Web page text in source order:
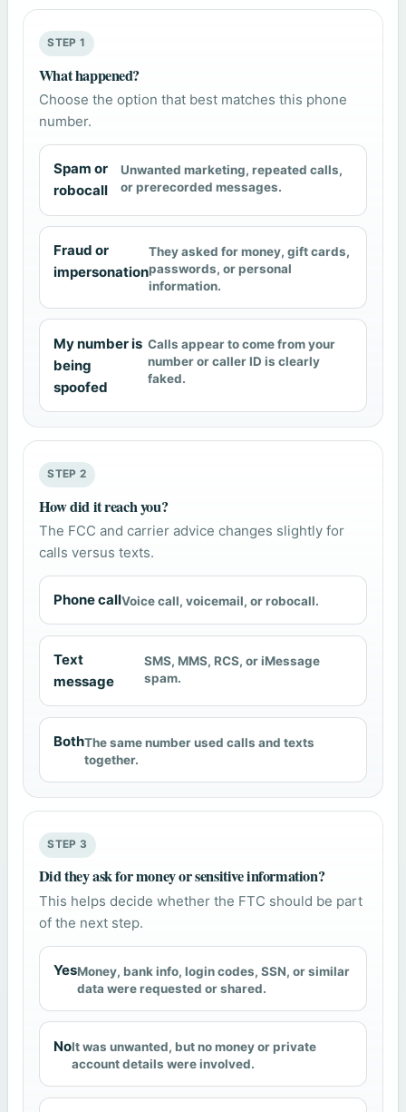
STEP 1
What happened?
Choose the option that best matches this phone
number.
Spam or
robocall
Unwanted marketing, repeated calls,
or prerecorded messages.
Fraud or
impersonation
They asked for money, gift cards,
passwords, or personal
information.
My number is
being
spoofed
Calls appear to come from your
number or caller ID is clearly
faked.
STEP 2
How did it reach you?
The FCC and carrier advice changes slightly for
calls versus texts.
Phone callVoice call, voicemail, or robocall.
Text
message
SMS, MMS, RCS, or iMessage
spam.
BothThe same number used calls and texts
together.
STEP 3
Did they ask for money or sensitive information?
This helps decide whether the FTC should be part
of the next step.
YesMoney, bank info, login codes, SSN, or similar
data were requested or shared.
NoIt was unwanted, but no money or private
account details were involved.